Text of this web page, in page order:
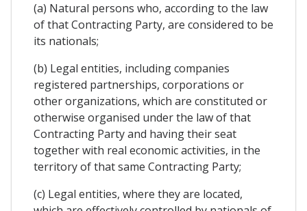
(a) Natural persons who, according to the law
of that Contracting Party, are considered to be
its nationals;
(b) Legal entities, including companies
registered partnerships, corporations or
other organizations, which are constituted or
otherwise organised under the law of that
Contracting Party and having their seat
together with real economic activities, in the
territory of that same Contracting Party;
(c) Legal entities, where they are located,